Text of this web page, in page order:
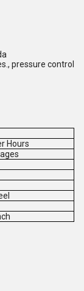
pressure control
Hours